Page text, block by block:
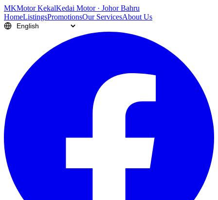
MKMotor KekalKedai Motor · Johor Bahru
HomeListingsPromotionsOur ServicesAbout Us